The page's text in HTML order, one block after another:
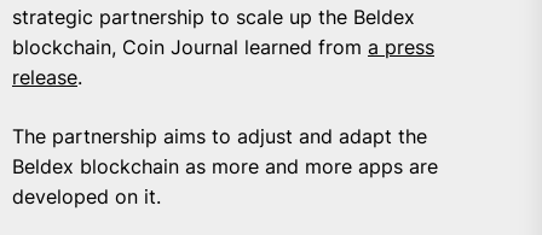
strategic partnership to scale up the Beldex
blockchain, Coin Journal learned from a press
release.
The partnership aims to adjust and adapt the
Beldex blockchain as more and more apps are
developed on it.